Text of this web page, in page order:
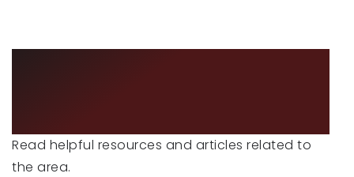
Read helpful resources and articles related to
the area.